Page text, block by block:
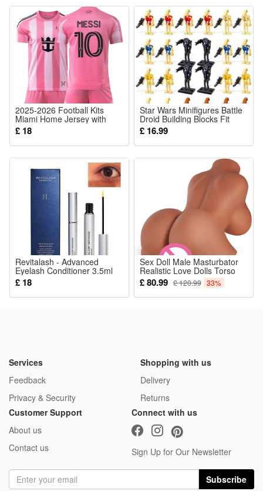
Cable Length: 1.5m
Package:
1 pcs Solar Lights
Display Home Cinema with
Tripod
2025-2026 Football Kits
Miami Home Jersey with
Messi Number 10 Football
Training Shirts for Kids
£ 18
Star Wars Minifigures Battle
Droid Building Blocks Fit
Lego 24 Pcs Set
£ 16.99
Revitalash - Advanced
Eyelash Conditioner 3.5ml
£ 18
Sex Doll Male Masturbator
Realistic Love Dolls Torso
Adult Sex Toy for Men
Pleasure with Big Boobs
Realistic Vagina and Tight
£ 80.99 £ 120.99 33%
Services
Feedback
Privacy & Security
Shopping with us
Delivery
Returns
Customer Support
About us
Contact us
Connect with us
Sign Up for Our Newsletter
Subscribe